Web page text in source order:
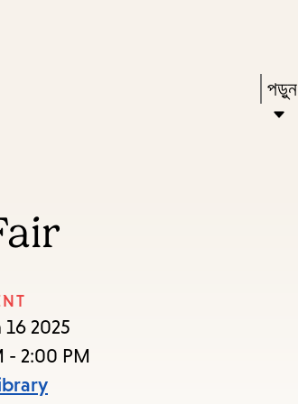
keywords
Enter
2025
- 2:00 PM